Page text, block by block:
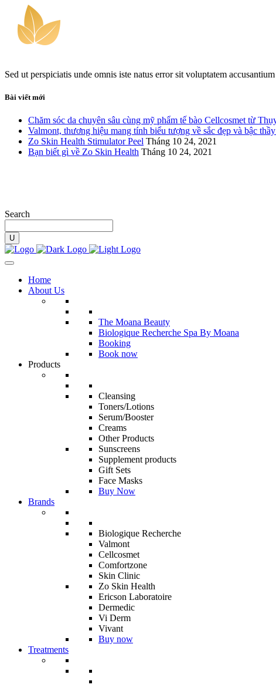
Sed ut perspiciatis unde omnis iste natus error sit voluptatem
Bài viết mới
Chăm sóc da chuyên sâu cùng mỹ phẩm tế bào Cellcosmet từ
Valmont, thương hiệu mang tính biểu tượng về sắc đẹp và bậc
Zo Skin Health Stimulator Peel Tháng 10 24, 2021
Bạn biết gì về Zo Skin Health Tháng 10 24, 2021
Search
Home
About Us
The Moana Beauty
Biologique Recherche Spa By Moana
Booking
Book now
Products
Cleansing
Toners/Lotions
Serum/Booster
Creams
Other Products
Sunscreens
Supplement products
Gift Sets
Face Masks
Buy Now
Brands
Biologique Recherche
Valmont
Cellcosmet
Comfortzone
Skin Clinic
Zo Skin Health
Ericson Laboratoire
Dermedic
Vi Derm
Vivant
Buy now
Treatments